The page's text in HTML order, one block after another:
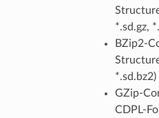
*.sd.gz,
BZip2-
*.sd.bz2)
GZip-
CDPL-